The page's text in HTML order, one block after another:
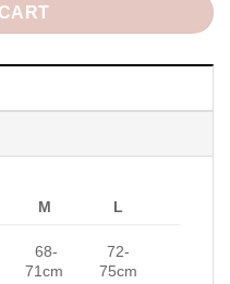
M L
68-
71cm
72-
75cm